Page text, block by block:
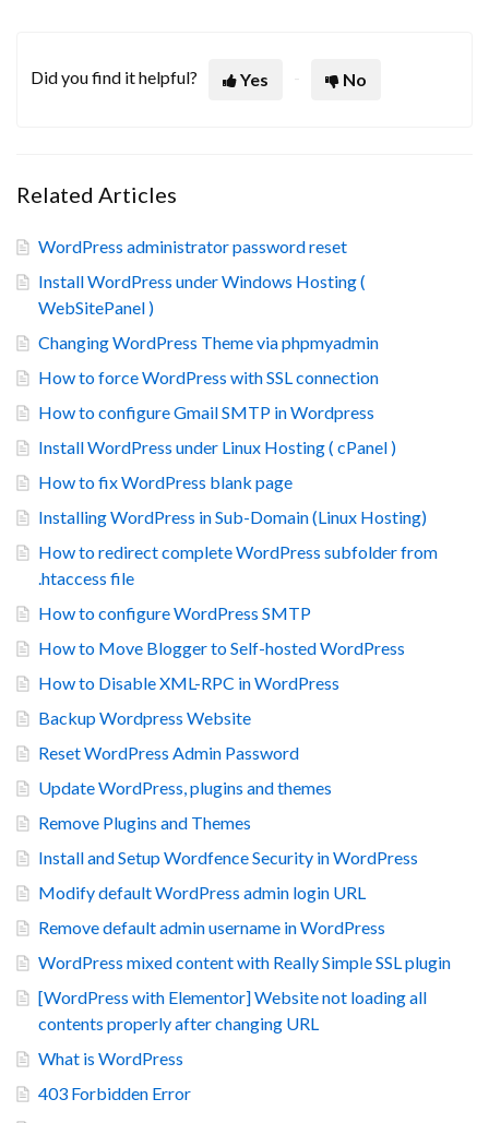
Did you find it helpful? Yes No
Related Articles
WordPress administrator password reset
Install WordPress under Windows Hosting (
WebSitePanel )
Changing WordPress Theme via phpmyadmin
How to force WordPress with SSL connection
How to configure Gmail SMTP in Wordpress
Install WordPress under Linux Hosting ( cPanel )
How to fix WordPress blank page
Installing WordPress in Sub-Domain (Linux Hosting)
How to redirect complete WordPress subfolder from
.htaccess file
How to configure WordPress SMTP
How to Move Blogger to Self-hosted WordPress
How to Disable XML-RPC in WordPress
Backup Wordpress Website
Reset WordPress Admin Password
Update WordPress, plugins and themes
Remove Plugins and Themes
Install and Setup Wordfence Security in WordPress
Modify default WordPress admin login URL
Remove default admin username in WordPress
WordPress mixed content with Really Simple SSL plugin
[WordPress with Elementor] Website not loading all
contents properly after changing URL
What is WordPress
403 Forbidden Error